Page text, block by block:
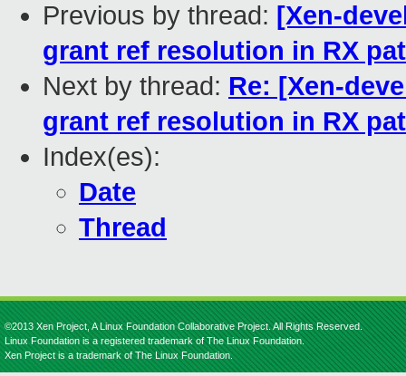
Previous by thread: [Xen-
grant ref resolution in RX
Next by thread: Re: [Xen-
grant ref resolution in RX
Index(es):
Date
Thread
©2013 Xen Project, A Linux Foundation Collaborative Project. All Rights Reserved.
Linux Foundation is a registered trademark of The Linux Foundation.
Xen Project is a trademark of The Linux Foundation.